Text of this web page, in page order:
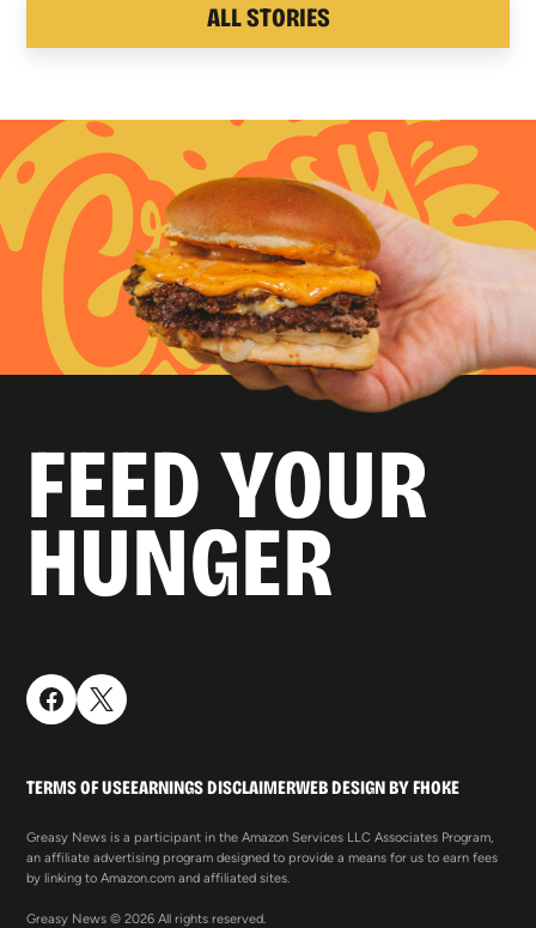
ALL STORIES
FEED YOUR
HUNGER
TERMS OF USEEARNINGS DISCLAIMERWEB DESIGN BY FHOKE
Greasy News is a participant in the Amazon Services LLC Associates Program,
an affiliate advertising program designed to provide a means for us to earn fees
by linking to Amazon.com and affiliated sites.
Greasy News © 2026 All rights reserved.